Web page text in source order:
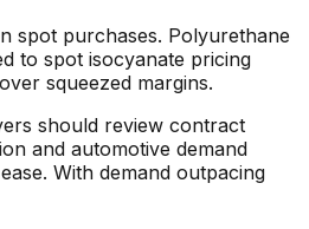
spot purchases. Polyurethane
to spot isocyanate pricing
squeezed margins.
should review contract
and automotive demand
With demand outpacing